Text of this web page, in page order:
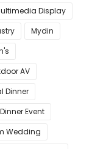
Display
Mydin
AV
Dinner
Event
Wedding